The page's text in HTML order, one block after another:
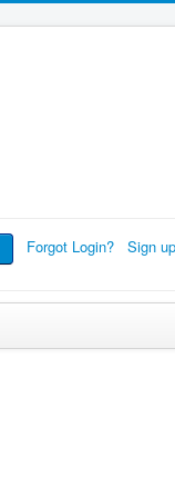
Forgot Login? Sign